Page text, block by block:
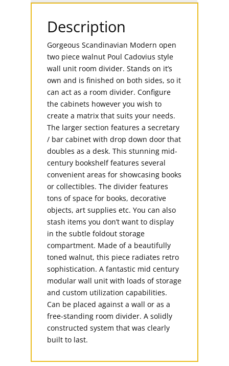
Description
Gorgeous Scandinavian Modern open
two piece walnut Poul Cadovius style
wall unit room divider. Stands on it’s
own and is finished on both sides, so it
can act as a room divider. Configure
the cabinets however you wish to
create a matrix that suits your needs.
The larger section features a secretary
/ bar cabinet with drop down door that
doubles as a desk. This stunning mid-
century bookshelf features several
convenient areas for showcasing books
or collectibles. The divider features
tons of space for books, decorative
objects, art supplies etc. You can also
stash items you don’t want to display
in the subtle foldout storage
compartment. Made of a beautifully
toned walnut, this piece radiates retro
sophistication. A fantastic mid century
modular wall unit with loads of storage
and custom utilization capabilities.
Can be placed against a wall or as a
free-standing room divider. A solidly
constructed system that was clearly
built to last.